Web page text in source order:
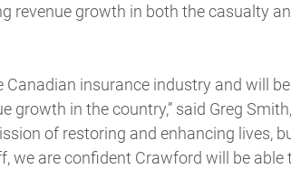
revenue growth in both the casualty
insurance industry and will
in the country,” said Greg
of restoring and enhancing lives,
we are confident Crawford will be able